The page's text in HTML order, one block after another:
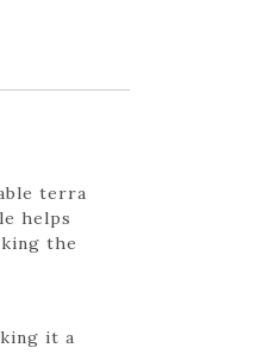
terra
helps
the
it a